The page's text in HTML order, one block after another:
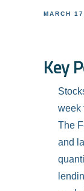
MARCH
Key
week
The
and